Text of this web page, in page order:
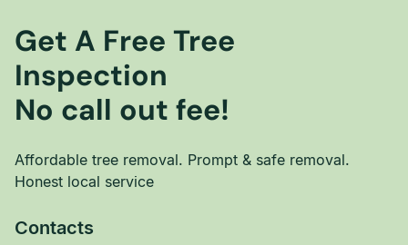
Get A Free Tree
Inspection
No call out fee!
Affordable tree removal. Prompt & safe removal.
Honest local service
Contacts